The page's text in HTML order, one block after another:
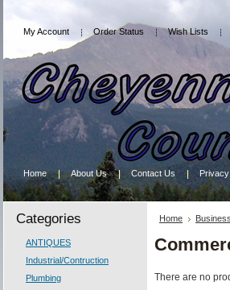
My Account Order Status Wish Lists
Home About Us Contact Us
Categories
ANTIQUES
Industrial/Contruction
Plumbing
Home
There are no